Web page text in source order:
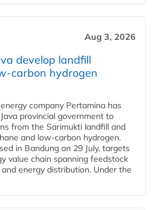
Aug 3, 2026
develop landfill
carbon hydrogen
company Pertamina has
provincial government to
from the Sarimukti landfill and
and low-carbon hydrogen.
in Bandung on 29 July, targets
value chain spanning feedstock
energy distribution. Under the